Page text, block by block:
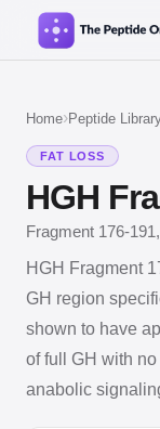
Home›Peptide
FAT LOSS
HGH
Fragment 176-
HGH Fragment
GH region
shown to have
of full GH with
anabolic